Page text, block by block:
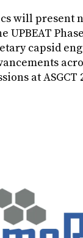
will present
UPBEAT
capsid
at ASGCT